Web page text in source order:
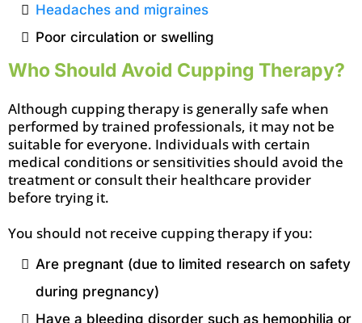
Headaches and migraines
Poor circulation or swelling
Who Should Avoid Cupping Therapy?
Although cupping therapy is generally safe when
performed by trained professionals, it may not be
suitable for everyone. Individuals with certain
medical conditions or sensitivities should avoid the
treatment or consult their healthcare provider
before trying it.
You should not receive cupping therapy if you:
Are pregnant (due to limited research on safety
during pregnancy)
Have a bleeding disorder such as hemophilia or